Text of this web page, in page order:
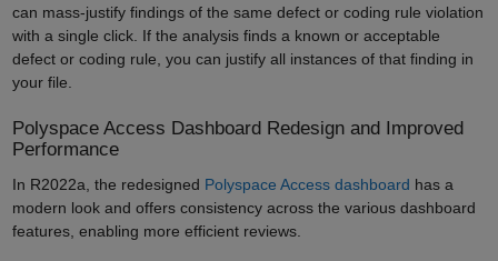
can mass-justify findings of the same defect or coding rule violation
with a single click. If the analysis finds a known or acceptable
defect or coding rule, you can justify all instances of that finding in
your file.
Polyspace Access Dashboard Redesign and Improved
Performance
In R2022a, the redesigned Polyspace Access dashboard has a
modern look and offers consistency across the various dashboard
features, enabling more efficient reviews.